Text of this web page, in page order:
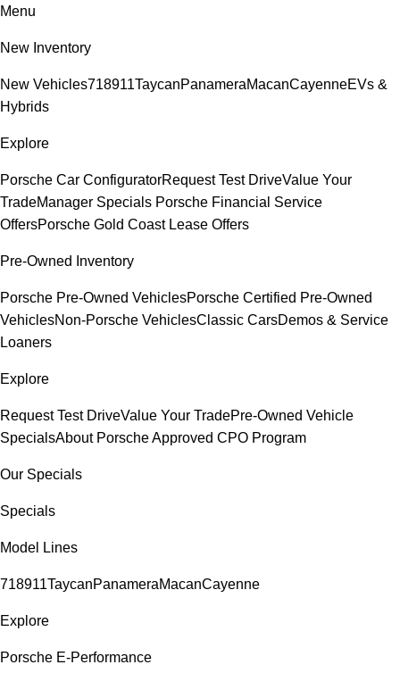
Menu
New Inventory
New Vehicles718911TaycanPanameraMacanCayenneEVs &
Hybrids
Explore
Porsche Car ConfiguratorRequest Test DriveValue Your
TradeManager Specials Porsche Financial Service
OffersPorsche Gold Coast Lease Offers
Pre-Owned Inventory
Porsche Pre-Owned VehiclesPorsche Certified Pre-Owned
VehiclesNon-Porsche VehiclesClassic CarsDemos & Service
Loaners
Explore
Request Test DriveValue Your TradePre-Owned Vehicle
SpecialsAbout Porsche Approved CPO Program
Our Specials
Specials
Model Lines
718911TaycanPanameraMacanCayenne
Explore
Porsche E-Performance